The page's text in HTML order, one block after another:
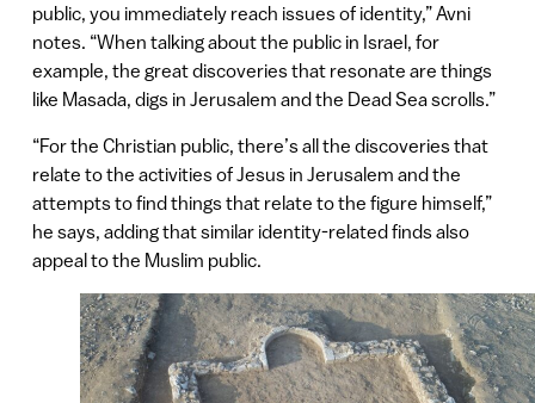
public, you immediately reach issues of identity,” Avni
notes. “When talking about the public in Israel, for
example, the great discoveries that resonate are things
like Masada, digs in Jerusalem and the Dead Sea scrolls.”
“For the Christian public, there’s all the discoveries that
relate to the activities of Jesus in Jerusalem and the
attempts to find things that relate to the figure himself,”
he says, adding that similar identity-related finds also
appeal to the Muslim public.